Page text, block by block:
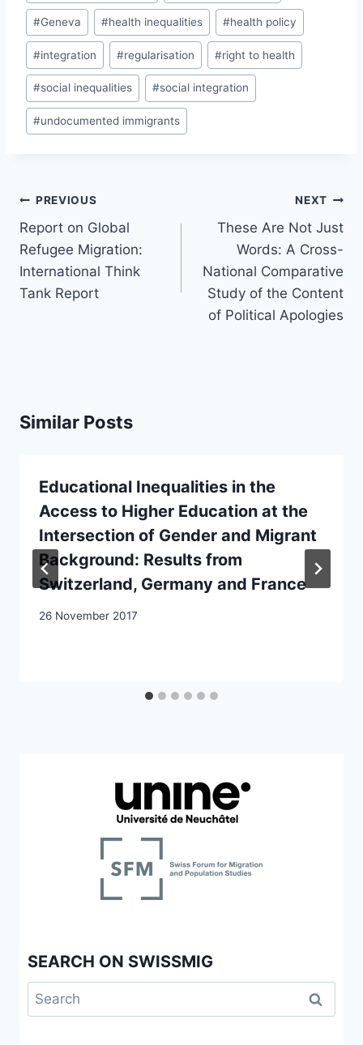
#Geneva #health inequalities #health policy
#integration #regularisation #right to health
#social inequalities #social integration
#undocumented immigrants
Post
navigation
PREVIOUS
Report on Global
Refugee Migration:
International Think
Tank Report
NEXT
These Are Not Just
Words: A Cross-
National Comparative
Study of the Content
of Political Apologies
Similar Posts
Educational Inequalities in the
Access to Higher Education at the
Intersection of Gender and Migrant
Background: Results from
Switzerland, Germany and France
26 November 2017
SEARCH ON SWISSMIG
Search
for: